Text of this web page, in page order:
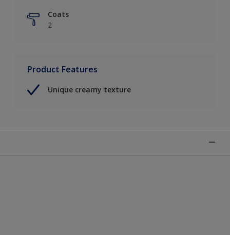
Coats
2
Product Features
Unique creamy texture